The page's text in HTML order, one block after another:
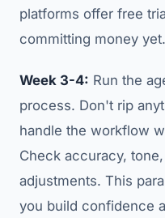
platforms offer free
committing money yet.
Week 3-4: Run the
process. Don't rip
handle the workflow
Check accuracy,
adjustments. This
you build confidence